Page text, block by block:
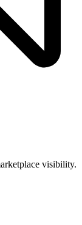
visibility.